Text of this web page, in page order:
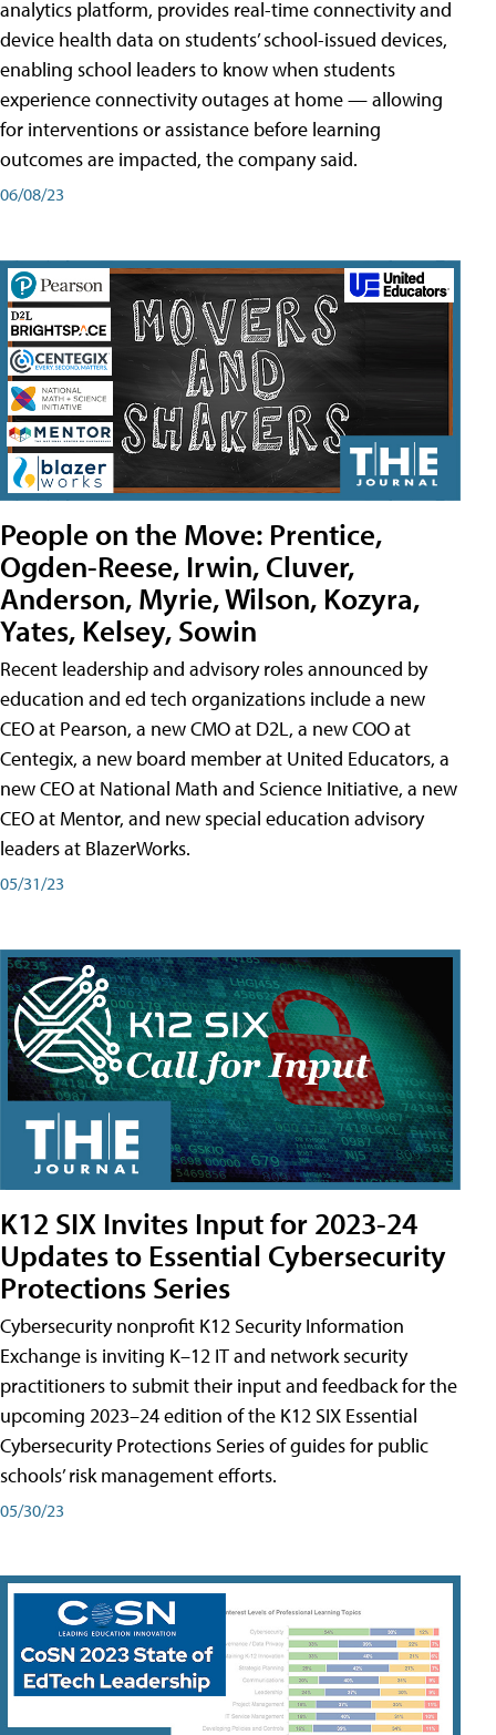
analytics platform, provides real-time connectivity and
device health data on students’ school-issued devices,
enabling school leaders to know when students
experience connectivity outages at home — allowing
for interventions or assistance before learning
outcomes are impacted, the company said.
06/08/23
People on the Move: Prentice,
Ogden-Reese, Irwin, Cluver,
Anderson, Myrie, Wilson, Kozyra,
Yates, Kelsey, Sowin
Recent leadership and advisory roles announced by
education and ed tech organizations include a new
CEO at Pearson, a new CMO at D2L, a new COO at
Centegix, a new board member at United Educators, a
new CEO at National Math and Science Initiative, a new
CEO at Mentor, and new special education advisory
leaders at BlazerWorks.
05/31/23
K12 SIX Invites Input for 2023-24
Updates to Essential Cybersecurity
Protections Series
Cybersecurity nonprofit K12 Security Information
Exchange is inviting K–12 IT and network security
practitioners to submit their input and feedback for the
upcoming 2023–24 edition of the K12 SIX Essential
Cybersecurity Protections Series of guides for public
schools’ risk management efforts.
05/30/23